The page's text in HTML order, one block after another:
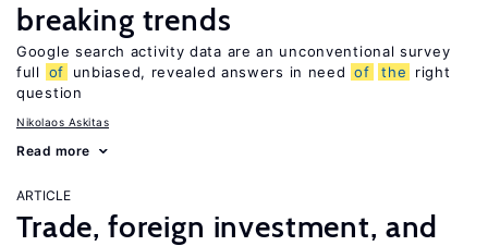
breaking trends
Google search activity data are an unconventional survey
full
of unbiased, revealed answers in need of the
right
question
Nikolaos Askitas
Read more
ARTICLE
Trade, foreign investment, and